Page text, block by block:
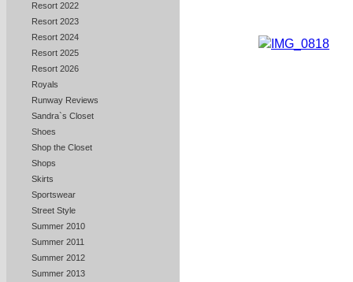
Resort 2022
Resort 2023
Resort 2024
Resort 2025
Resort 2026
Royals
Runway Reviews
Sandra`s Closet
Shoes
Shop the Closet
Shops
Skirts
Sportswear
Street Style
Summer 2010
Summer 2011
Summer 2012
Summer 2013